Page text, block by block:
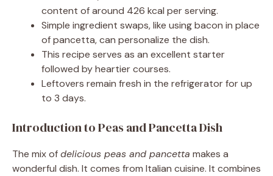
content of around 426 kcal per serving.
Simple ingredient swaps, like using bacon in place
of pancetta, can personalize the dish.
This recipe serves as an excellent starter
followed by heartier courses.
Leftovers remain fresh in the refrigerator for up
to 3 days.
Introduction to Peas and Pancetta Dish
The mix ofdelicious peas and pancetta makes a
wonderful dish. It comes from Italian cuisine. It combines